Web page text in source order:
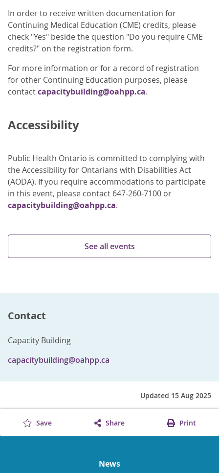
In order to receive written documentation for
Continuing Medical Education (CME) credits, please
check "Yes" beside the question "Do you require CME
credits?" on the registration form.
For more information or for a record of registration
for other Continuing Education purposes, please
contactcapacitybuilding@oahpp.ca.
Accessibility
Public Health Ontario is committed to complying with
the Accessibility for Ontarians with Disabilities Act
(AODA). If you require accommodations to participate
in this event, please contact 647-260-7100 or
capacitybuilding@oahpp.ca.
See all events
Contact
Capacity Building
capacitybuilding@oahpp.ca
Updated 15 Aug 2025
Save Share Print
News